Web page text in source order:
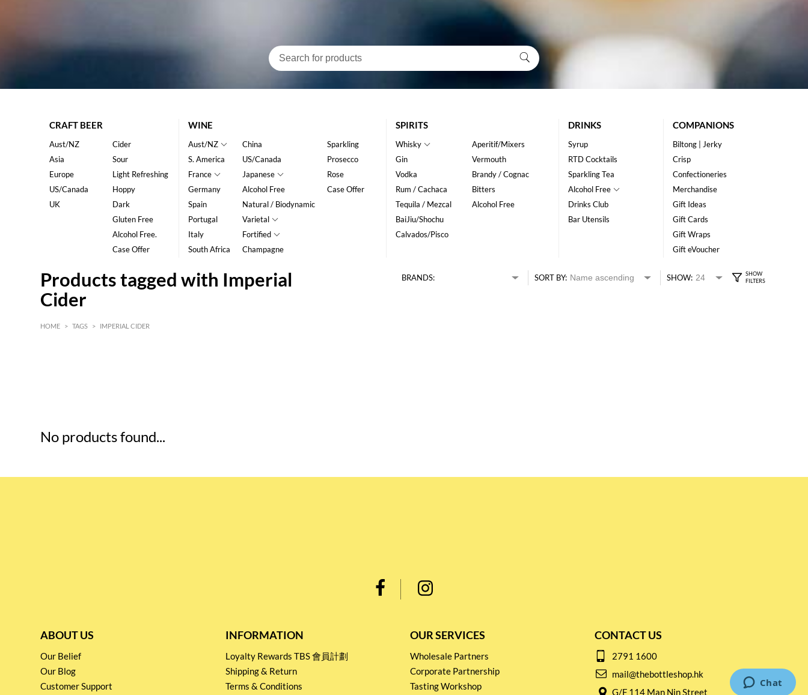
CRAFT BEER
Aust/NZ
Asia
Europe
US/Canada
UK
Cider
Sour
Light Refreshing
Hoppy
Dark
Gluten Free
Alcohol Free.
Case Offer
WINE
Aust/NZ
S. America
France
Germany
Spain
Portugal
Italy
South Africa
China
US/Canada
Japanese
Alcohol Free
Natural / Biodynamic
Varietal
Fortified
Champagne
Sparkling
Prosecco
Rose
Case Offer
SPIRITS
Whisky
Gin
Vodka
Rum / Cachaca
Tequila / Mezcal
BaiJiu/Shochu
Calvados/Pisco
Aperitif/Mixers
Vermouth
Brandy / Cognac
Bitters
Alcohol Free
DRINKS
Syrup
RTD Cocktails
Sparkling Tea
Alcohol Free
Drinks Club
Bar Utensils
COMPANIONS
Biltong | Jerky
Crisp
Confectioneries
Merchandise
Gift Ideas
Gift Cards
Gift Wraps
Gift eVoucher
Products tagged with Imperial
Cider
BRANDS: SORT BY: SHOW:
HOME > TAGS > IMPERIAL CIDER
No products found...
ABOUT US
Our Belief
Our Blog
Customer Support
INFORMATION
Loyalty Rewards TBS 會員計劃
Shipping & Return
Terms & Conditions
OUR SERVICES
Wholesale Partners
Corporate Partnership
Tasting Workshop
CONTACT US
2791 1600
mail@thebottleshop.hk
G/F 114 Man Nin Street